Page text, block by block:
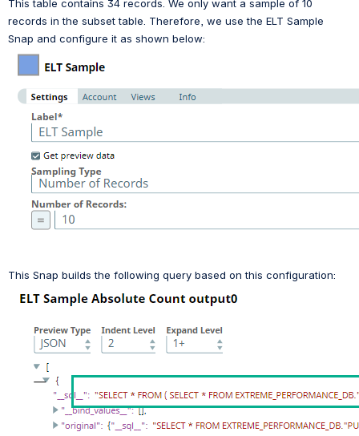
This table contains 34 records. We only want a sample of 10
records in the subset table. Therefore, we use the ELT Sample
Snap and configure it as shown below:
This Snap builds the following query based on this configuration: